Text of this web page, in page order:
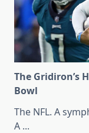
The Gridiron’s
Bowl
The NFL. A
A ...